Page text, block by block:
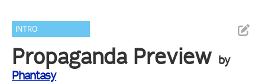
INTRO
Propaganda Preview by
Phantasy